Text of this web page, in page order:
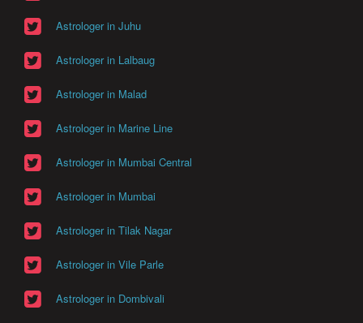
Astrologer in Juhu
Astrologer in Lalbaug
Astrologer in Malad
Astrologer in Marine Line
Astrologer in Mumbai Central
Astrologer in Mumbai
Astrologer in Tilak Nagar
Astrologer in Vile Parle
Astrologer in Dombivali